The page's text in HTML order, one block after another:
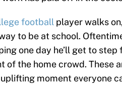
football player walks
to be at school.
one day he’ll get to
of the home crowd. These
uplifting moment everyone